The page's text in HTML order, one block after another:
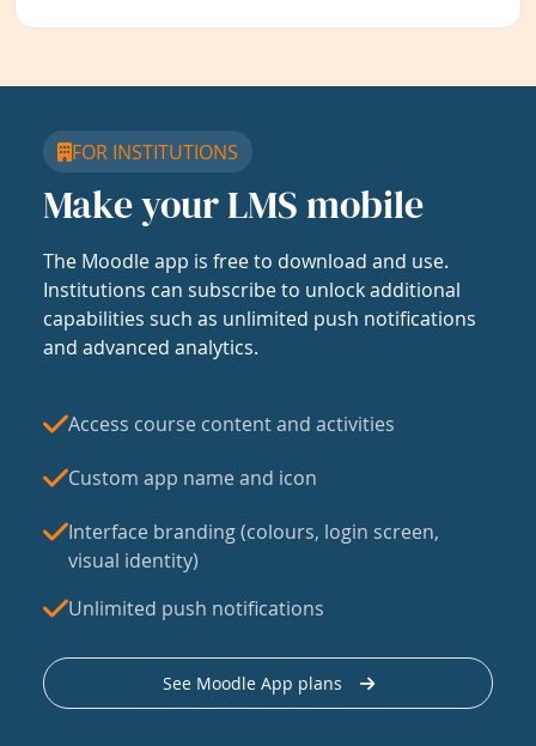
FOR INSTITUTIONS
Make your LMS mobile
The Moodle app is free to download and use.
Institutions can subscribe to unlock additional
capabilities such as unlimited push notifications
and advanced analytics.
Access course content and activities
Custom app name and icon
Interface branding (colours, login screen,
visual identity)
Unlimited push notifications
See Moodle App plans